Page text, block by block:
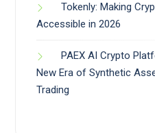
Tokenly: Making
Accessible in 2026
PAEX AI Crypto
New Era of Synthetic
Trading